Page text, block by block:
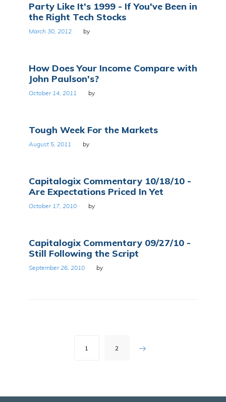
Party Like It's 1999 - If You've Been in
the Right Tech Stocks
March 30, 2012 by
How Does Your Income Compare with
John Paulson's?
October 14, 2011 by
Tough Week For the Markets
August 5, 2011 by
Capitalogix Commentary 10/18/10 -
Are Expectations Priced In Yet
October 17, 2010 by
Capitalogix Commentary 09/27/10 -
Still Following the Script
September 26, 2010 by
1 2